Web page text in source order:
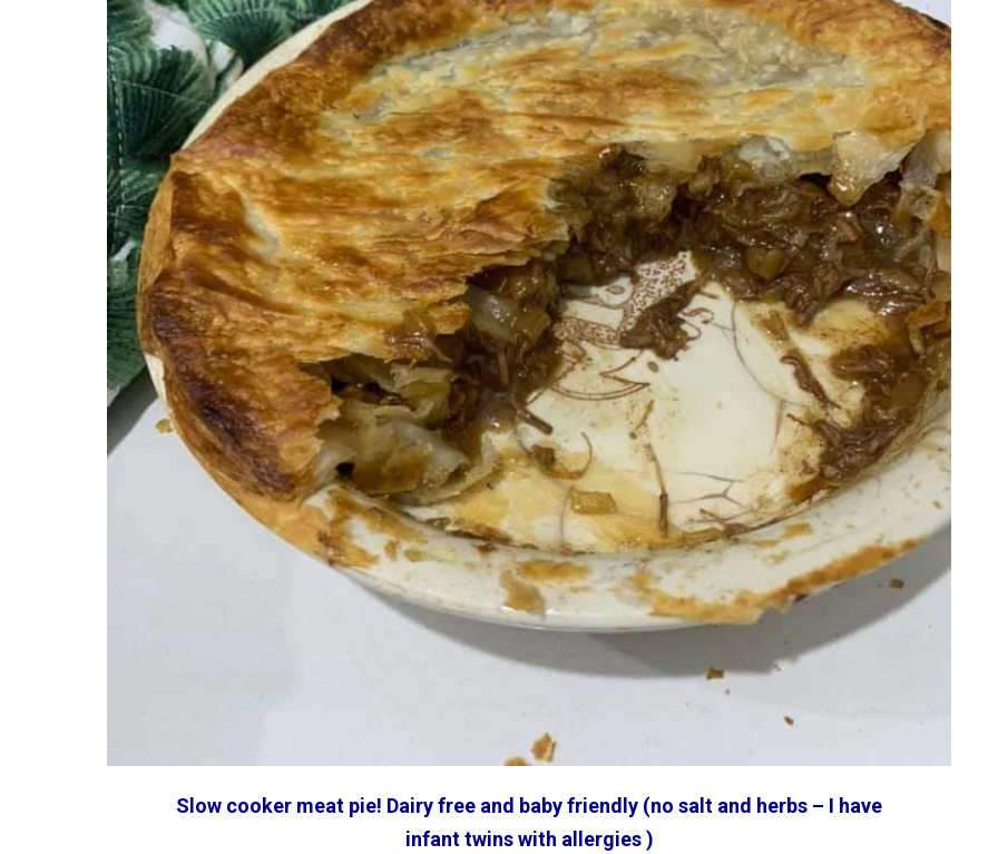
Slow cooker meat pie! Dairy free and baby friendly (no salt and herbs – I have
infant twins with allergies )